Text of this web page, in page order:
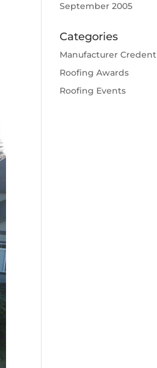
September 2005
Categories
Manufacturer
Roofing Awards
Roofing Events